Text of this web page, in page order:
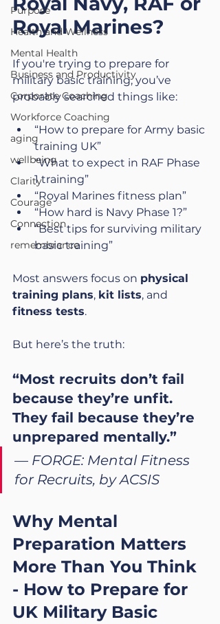
Purpose
Health and Wellness
Mental Health
Business and Productivity
Corporate Coaching
Workforce Coaching
aging
wellbeing
Clarity
Courage
Connection
remembrance
Royal Marines?
If you're trying to prepare for
military basic training, you’ve
probably searched things like:
“How to prepare for Army basic
training UK”
“What to expect in RAF Phase
1 training”
“Royal Marines fitness plan”
“How hard is Navy Phase 1?”
“Best tips for surviving military
basic training”
Most answers focus on physical
training plans, kit lists, and
fitness tests.
But here’s the truth:
“Most recruits don’t fail
because they’re unfit.
They fail because they’re
unprepared mentally.”
— FORGE: Mental Fitness
for Recruits, by ACSIS
Why Mental
Preparation Matters
More Than You Think
- How to Prepare for
UK Military Basic